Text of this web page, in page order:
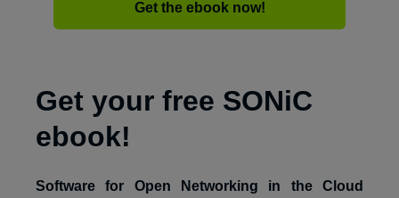
Get your free SONiC
ebook!
Software for Open Networking in the Cloud